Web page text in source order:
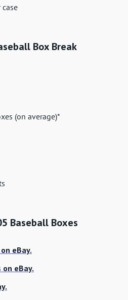
Box Break
(on average)*
Baseball Boxes
eBay.
eBay.